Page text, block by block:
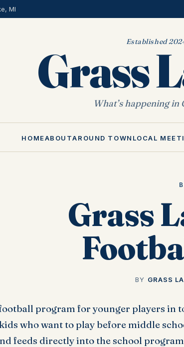
MI
Established
Grass
What’s happening in
HOMEABOUTAROUND TOWN LOCAL
Grass
BY GRASS
program for younger players in
who want to play before middle
feeds directly into the school